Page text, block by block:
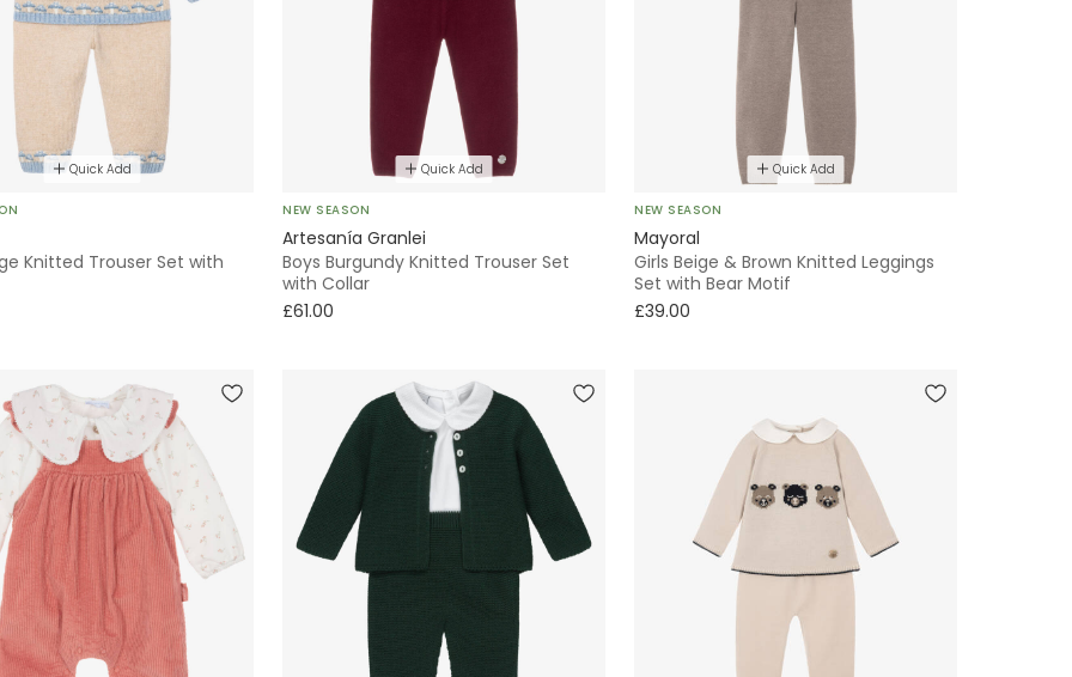
Quick Add
Knitted Trouser Set with
Quick Add
NEW SEASON
Artesanía Granlei
Boys Burgundy Knitted Trouser Set
with Collar
£61.00
Quick Add
NEW SEASON
Mayoral
Girls Beige & Brown Knitted Leggings
Set with Bear Motif
£39.00